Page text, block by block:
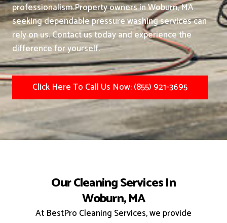
professionalism.Property owners in Woburn, MA
seeking dependable pressure washing services can
rely on us. Contact us today and experience the
difference for yourself.
Click Here To Call Us Now: (855) 921-3695
Our Cleaning Services In
Woburn, MA
At BestPro Cleaning Services, we provide